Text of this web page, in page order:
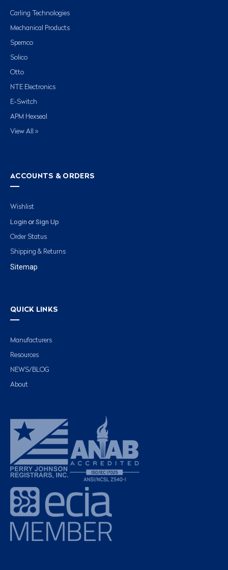
Carling Technologies
Mechanical Products
Spemco
Solico
Otto
NTE Electronics
E-Switch
APM Hexseal
View All »
ACCOUNTS & ORDERS
Wishlist
Login or Sign Up
Order Status
Shipping & Returns
Sitemap
QUICK LINKS
Manufacturers
Resources
NEWS/BLOG
About